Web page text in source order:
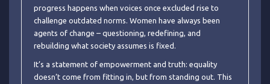
progress happens when voices once excluded rise to
challenge outdated norms. Women have always been
agents of change – questioning, redefining, and
rebuilding what society assumes is fixed.
It’s a statement of empowerment and truth: equality
doesn’t come from fitting in, but from standing out. This